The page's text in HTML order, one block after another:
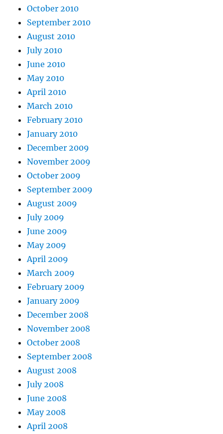
October 2010
September 2010
August 2010
July 2010
June 2010
May 2010
April 2010
March 2010
February 2010
January 2010
December 2009
November 2009
October 2009
September 2009
August 2009
July 2009
June 2009
May 2009
April 2009
March 2009
February 2009
January 2009
December 2008
November 2008
October 2008
September 2008
August 2008
July 2008
June 2008
May 2008
April 2008